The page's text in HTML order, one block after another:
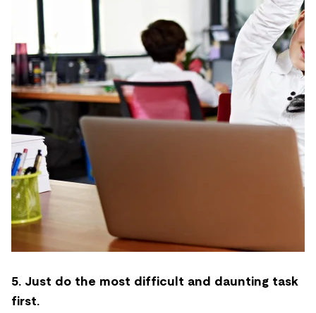
5. Just do the most difficult and daunting task
first.